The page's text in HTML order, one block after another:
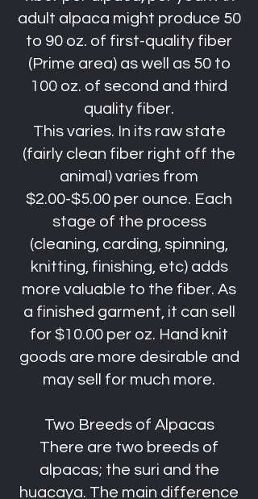
adult alpaca might produce 50
to 90 oz. of first-quality fiber
(Prime area) as well as 50 to
100 oz. of second and third
quality fiber.
This varies. In its raw state
(fairly clean fiber right off the
animal) varies from
$2.00-$5.00 per ounce. Each
stage of the process
(cleaning, carding, spinning,
knitting, finishing, etc) adds
more valuable to the fiber. As
a finished garment, it can sell
for $10.00 per oz. Hand knit
goods are more desirable and
may sell for much more.
Two Breeds of Alpacas
There are two breeds of
alpacas; the suri and the
huacaya. The main difference